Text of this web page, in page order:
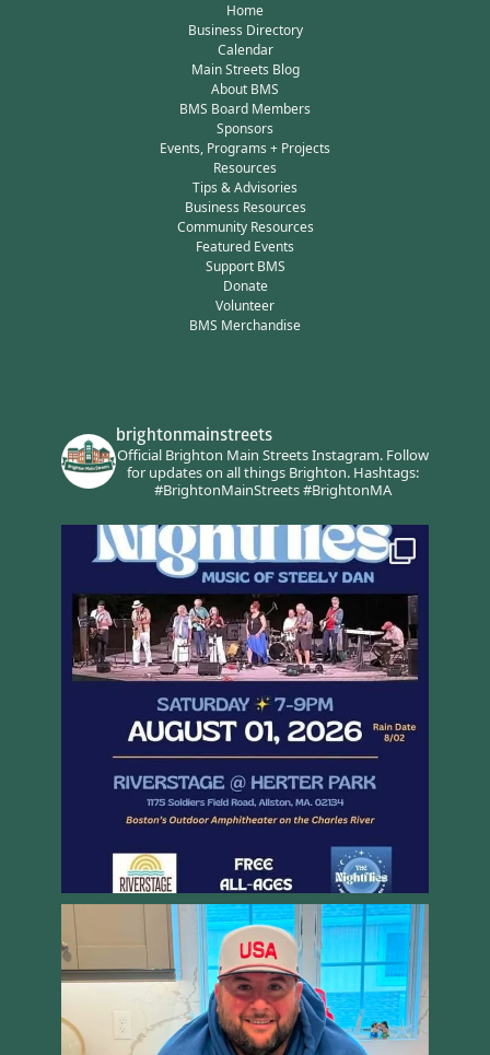
Home
Business Directory
Calendar
Main Streets Blog
About BMS
BMS Board Members
Sponsors
Events, Programs + Projects
Resources
Tips & Advisories
Business Resources
Community Resources
Featured Events
Support BMS
Donate
Volunteer
BMS Merchandise
brightonmainstreets
Official Brighton Main Streets Instagram.Follow
for updates on all things Brighton.Hashtags:
#BrightonMainStreets #BrightonMA